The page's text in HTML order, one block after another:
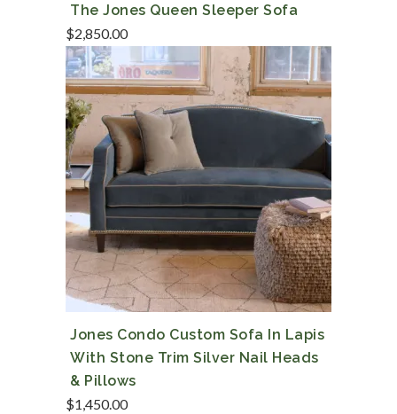
The Jones Queen Sleeper Sofa
$2,850.00
Jones Condo Custom Sofa In Lapis
With Stone Trim Silver Nail Heads
& Pillows
$1,450.00